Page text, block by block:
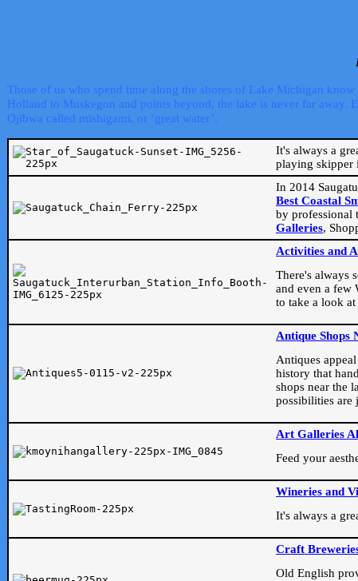
Those of us who spend time along the shores of Lake Michigan
Holland to Muskegon and points beyond, the lake is never far away.
Ojibwa called mishigami, or ‘great water’.
It's always a
playing skipper
In 2014
Best Coastal
by professional
Galleries,
Activities and
There's always
and even a few
to take a look
Antique Shops
Antiques
history that
shops near the
possibilities are
Art Galleries
Feed your
Wineries and
It's always a
Craft
Old English